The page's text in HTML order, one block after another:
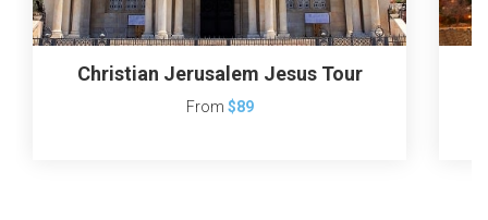
Christian Jerusalem Jesus Tour
From $89